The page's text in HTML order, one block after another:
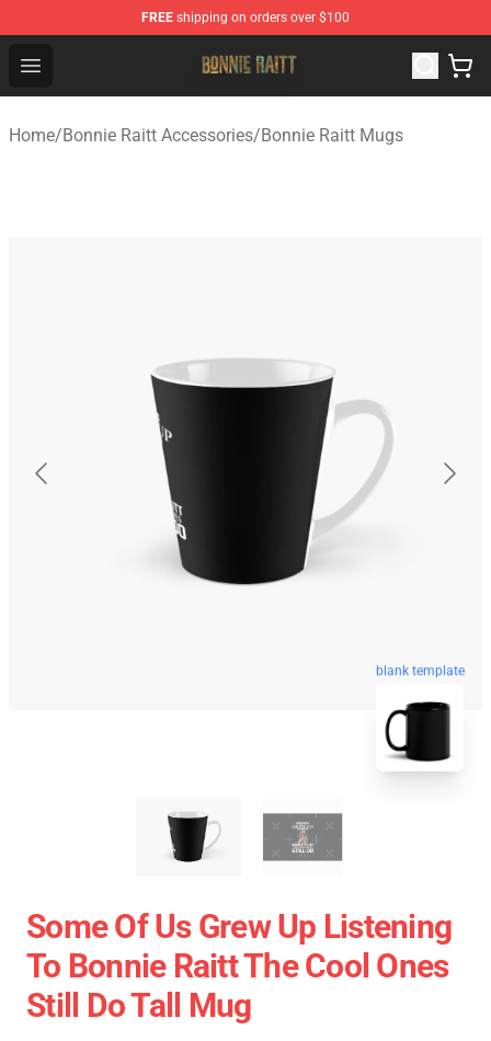
FREE shipping on orders over $100
Open menu
Bonnie Raitt Store - Official Bonnie Raitt Merchandise
Home/Bonnie Raitt Accessories/Bonnie Raitt Mugs
blank template
Some Of Us Grew Up Listening
To Bonnie Raitt The Cool Ones
Still Do Tall Mug